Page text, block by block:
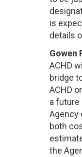
is
details
Gowen
ACHD
bridge
ACHD
a future
Agency
both
the